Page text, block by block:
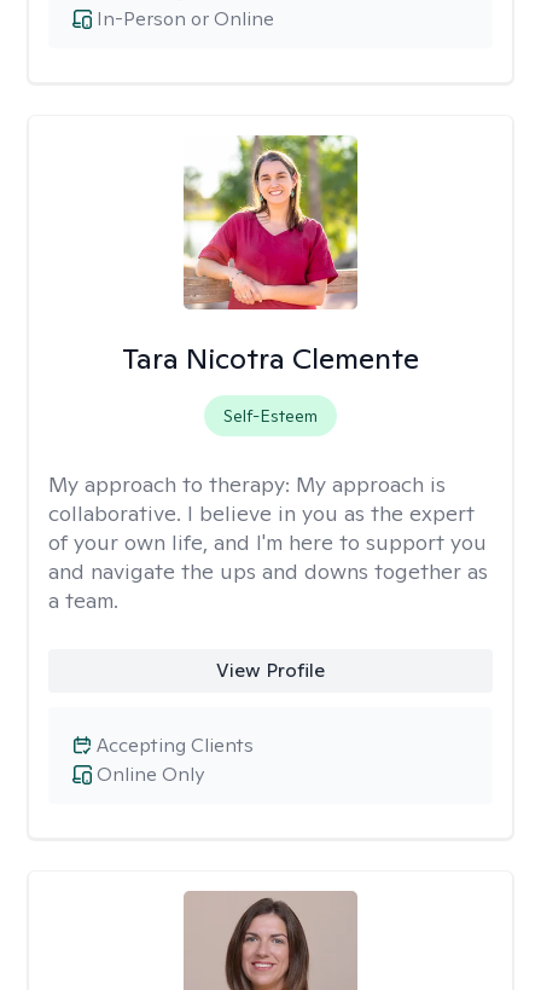
In-Person or Online
Tara Nicotra Clemente
Self-Esteem
My approach to therapy: My approach is
collaborative. I believe in you as the expert
of your own life, and I'm here to support you
and navigate the ups and downs together as
a team.
View Profile
Online Only
Accepting Clients